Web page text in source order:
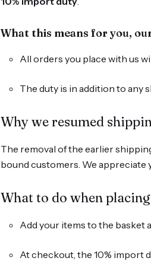
What this means for you,
All orders you place with us
The duty is in addition to any
Why we resumed
The removal of the earlier
bound customers. We
What to do when
Add your items to the basket
At checkout, the 10% import